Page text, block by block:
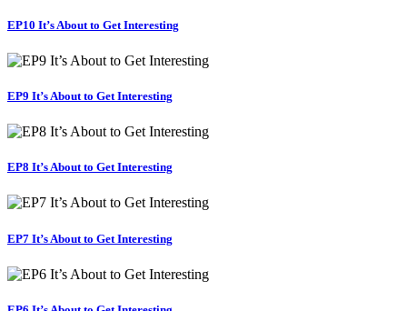
EP10 It’s About to Get Interesting
EP9 It’s About to Get Interesting
EP8 It’s About to Get Interesting
EP7 It’s About to Get Interesting